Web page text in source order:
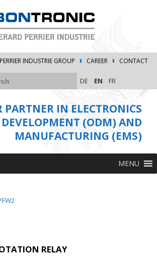
INDUSTRIE GROUP CAREER CONTACT
DE EN FR
PARTNER IN ELECTRONICS
DEVELOPMENT (ODM) AND
MANUFACTURING (EMS)
MENU
RELAY